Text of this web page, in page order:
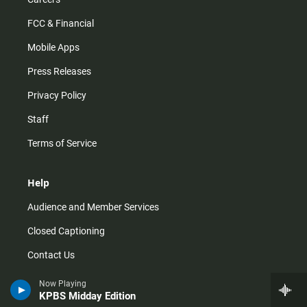
Now Playing
KPBS Midday Edition
FCC & Financial
Mobile Apps
Press Releases
Privacy Policy
Staff
Terms of Service
Help
Audience and Member Services
Closed Captioning
Contact Us
FAQs
How do I listen?